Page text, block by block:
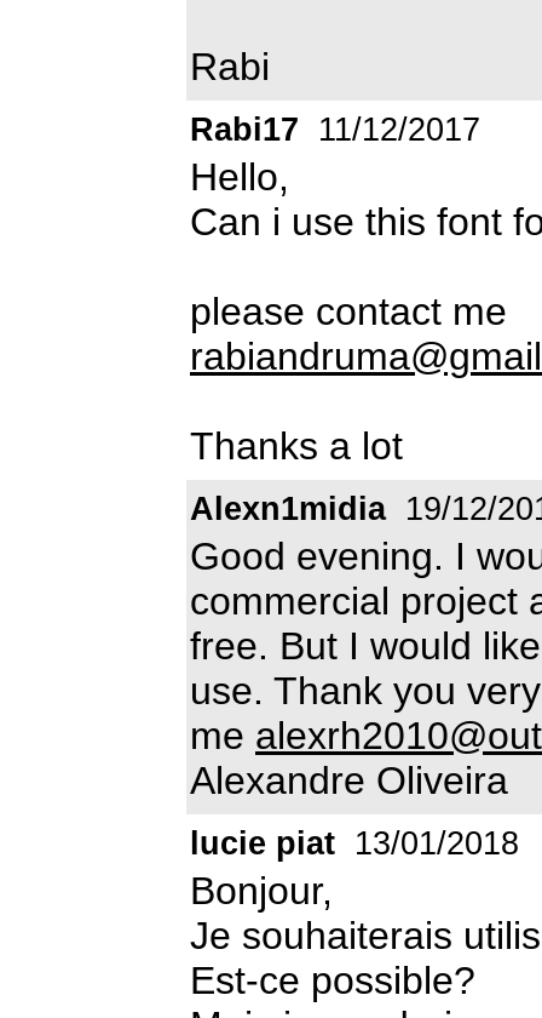
Rabi
Rabi17 11/12/2017
Hello,
Can i use this font
please contact me
Thanks a lot
Alexn1midia 19/12/
Good evening. I
commercial project
free. But I would
use. Thank you
me
Alexandre Oliveira
lucie piat 13/01/2018
Bonjour,
Je souhaiterais
Est-ce possible?